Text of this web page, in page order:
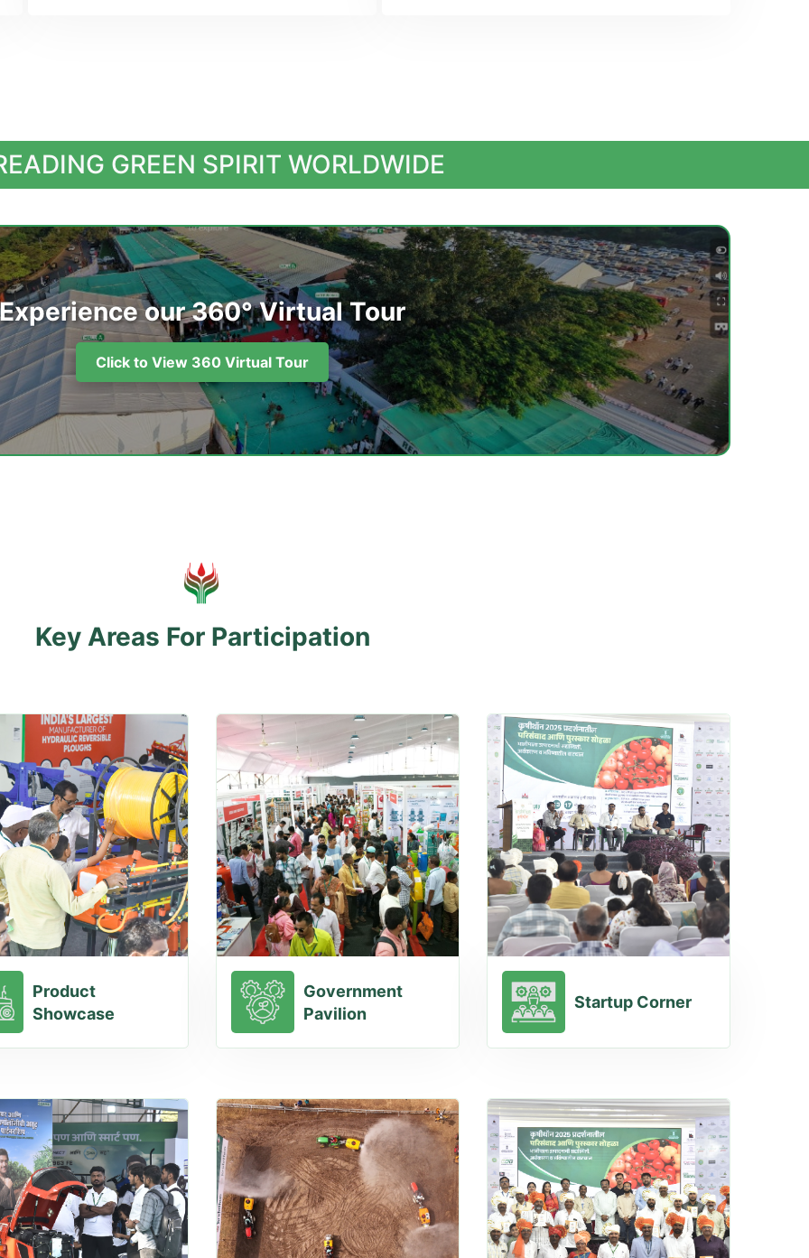
GREEN SPIRIT WORLDWIDE
Experience our 360° Virtual Tour
Click to View 360 Virtual Tour
Key Areas For Participation
Product
Showcase
Government
Pavilion
Startup Corner